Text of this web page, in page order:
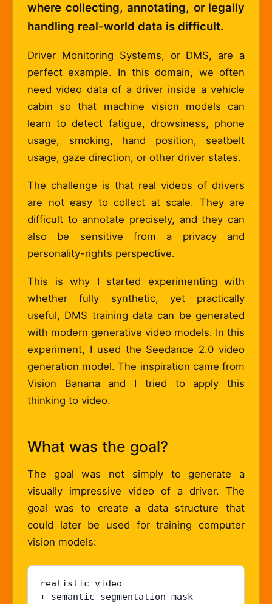
where collecting, annotating, or legally
handling real-world data is difficult.
Driver Monitoring Systems, or DMS, are a
perfect example. In this domain, we often
need video data of a driver inside a vehicle
cabin so that machine vision models can
learn to detect fatigue, drowsiness, phone
usage, smoking, hand position, seatbelt
usage, gaze direction, or other driver states.
The challenge is that real videos of drivers
are not easy to collect at scale. They are
difficult to annotate precisely, and they can
also be sensitive from a privacy and
personality-rights perspective.
This is why I started experimenting with
whether fully synthetic, yet practically
useful, DMS training data can be generated
with modern generative video models. In this
experiment, I used the Seedance 2.0 video
generation model. The inspiration came from
Vision Banana and I tried to apply this
thinking to video.
What was the goal?
The goal was not simply to generate a
visually impressive video of a driver. The
goal was to create a data structure that
could later be used for training computer
vision models:
realistic video
+ semantic segmentation mask